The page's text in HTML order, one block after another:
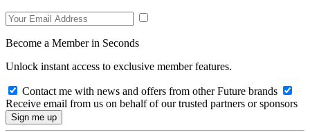
Become a Member in Seconds
Unlock instant access to exclusive member features.
Contact me with news and offers from other Future brands
Receive email from us on behalf of our trusted partners or sponsors